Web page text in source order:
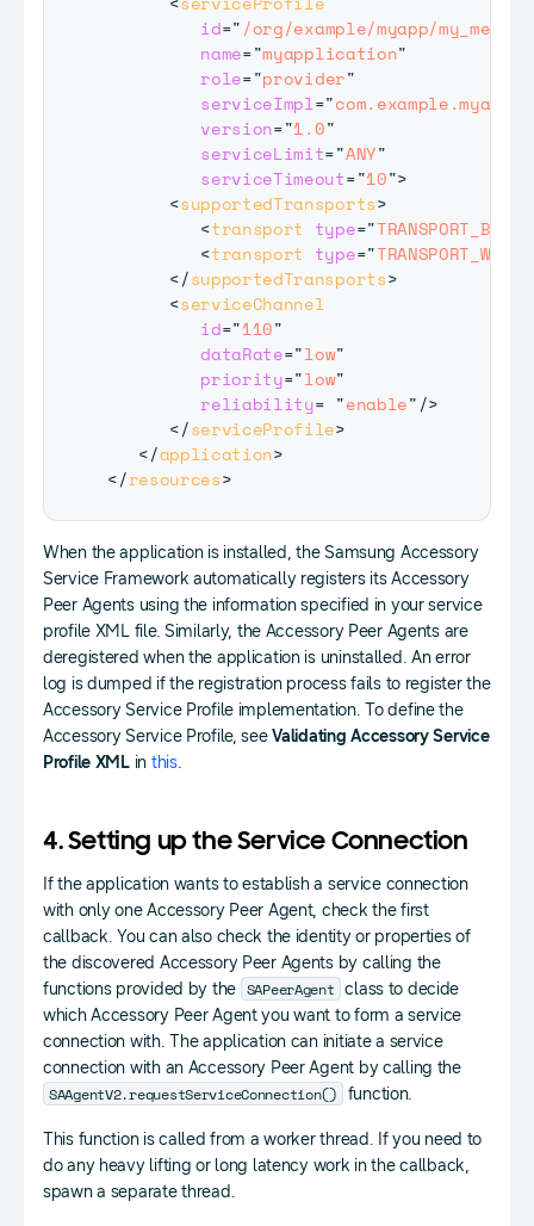
id="/org/example/myapp/
name="myapplication"
role="provider"
serviceImpl="
version="1.0"
serviceLimit="ANY"
serviceTimeout="10">
<supportedTransports>
<transport type="TRANSPORT_BT
<transport type="TRANSPORT_WIFI
</supportedTransports>
<serviceChannel
id="110"
dataRate="low"
priority="low"
reliability= "enable"/>
</serviceProfile>
</application>
</resources>
When the application is installed, the Samsung Accessory
Service Framework automatically registers its Accessory
Peer Agents using the information specified in your service
profile XML file. Similarly, the Accessory Peer Agents are
deregistered when the application is uninstalled. An error
log is dumped if the registration process fails to register the
Accessory Service Profile implementation. To define the
Accessory Service Profile, seeValidating Accessory Service
Profile XMLin this.
4. Setting up the Service Connection
If the application wants to establish a service connection
with only one Accessory Peer Agent, check the first
callback. You can also check the identity or properties of
the discovered Accessory Peer Agents by calling the
functions provided by the SAPeerAgent class to decide
which Accessory Peer Agent you want to form a service
connection with. The application can initiate a service
connection with an Accessory Peer Agent by calling the
SAAgentV2.requestServiceConnection() function.
This function is called from a worker thread. If you need to
do any heavy lifting or long latency work in the callback,
spawn a separate thread.